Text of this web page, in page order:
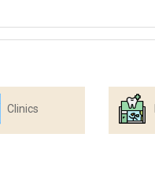
Clinics